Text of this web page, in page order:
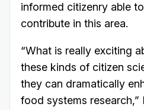
informed citizenry able
contribute in this area.
“What is really exciting
these kinds of citizen
they can dramatically
food systems research,”